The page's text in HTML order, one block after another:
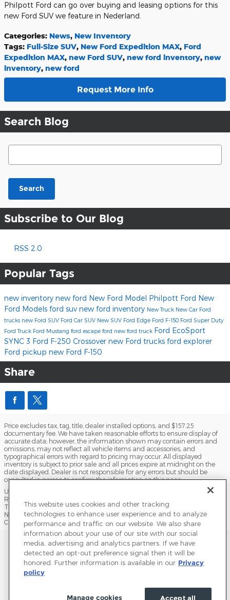
Philpott Ford can go over buying and leasing options for this
new Ford SUV we feature in Nederland.
Categories: News, New Inventory
Tags: Full-Size SUV, New Ford Expedition MAX, Ford
Expedition MAX, new Ford SUV, new ford inventory, new
inventory, new ford
Request More Info
Search Blog
Search Blog
Search
Subscribe to Our Blog
RSS 2.0
Popular Tags
new inventory new ford New Ford Model Philpott Ford New
Ford Models ford suv new ford inventory New Truck New Car Ford
trucks new Ford SUV Ford Car SUV New SUV Ford Edge Ford F-150 Ford Super Duty
Ford Truck Ford Mustang ford escape ford new ford truck Ford EcoSport
SYNC 3 Ford F-250 Crossover new Ford trucks ford explorer
Ford pickup new Ford F-150
Share
Price excludes tax, tag, title, dealer installed options, and $157.25
documentary fee. We have taken reasonable efforts to ensure display of
accurate data; however, the information shown may contain errors and
omissions, may not reflect all vehicle items and accessories, and
typographical errors with regard to pricing may occur. All displayed
inventory is subject to prior sale and all prices expire at midnight on the
date displayed. Dealer is not responsible for any errors but should be
consulted in person to confirm the information on this page.
USED VEHICLES MAY BE SUBJECT TO UNPAIRED MANUFACTURER
RECALLS. PLEASE CONTACT THE MANUFACTURER OR A DEALER FOR
THAT LINE MAKE FOR RECALL ASSISTANCE/QUESTIONS OR CHECK THE
NATIONAL HIGHWAY TRAFFIC SAFETY ADMINISTRATION WEBSITE FOR
CURRENT RECALL INFORMATION BEFORE PURCHASING.
Sitemap Privacy Terms of Use Do Not Sell My Info
View Additional Disclosures Terms and Conditions Accessibility Statement
This website uses cookies and other tracking
technologies to enhance user experience and to analyze
performance and traffic on our website. We also share
information about your use of our site with our social
media, advertising and analytics partners. If we have
detected an opt-out preference signal then it will be
honored. Further information is available in our Privacy
policy
Accept all
Manage cookies